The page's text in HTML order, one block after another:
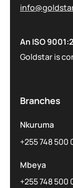
An ISO
Goldstar is
Branches
Nkuruma
+255 748 500
Mbeya
+255 748 500